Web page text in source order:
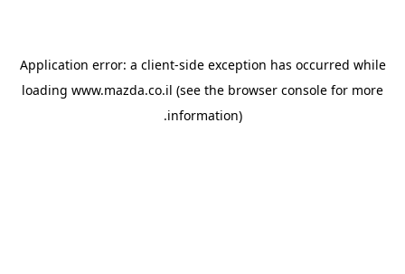
Application error: a client-side exception has occurred while
loading www.mazda.co.il (see the browser console for more
information).